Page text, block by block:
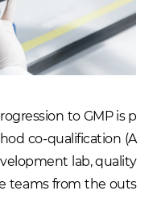
to GMP is p
co-qualification (A
lab, quality
teams from the outs